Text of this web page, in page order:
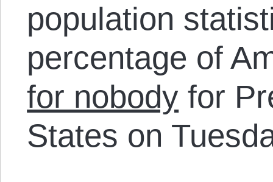
population
percentage of
for nobody for
States on